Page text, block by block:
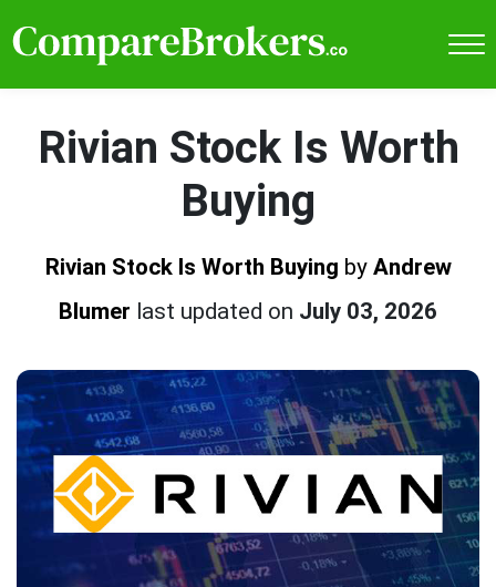
Rivian Stock Is Worth
Buying
Rivian Stock Is Worth Buying by Andrew
Blumer last updated on July 03, 2026